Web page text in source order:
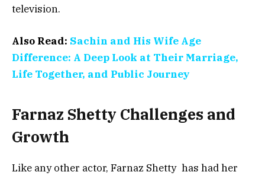
television.
Also Read: Sachin and His Wife Age
Difference: A Deep Look at Their Marriage,
Life Together, and Public Journey
Farnaz Shetty Challenges and
Growth
Like any other actor, Farnaz Shetty has had her